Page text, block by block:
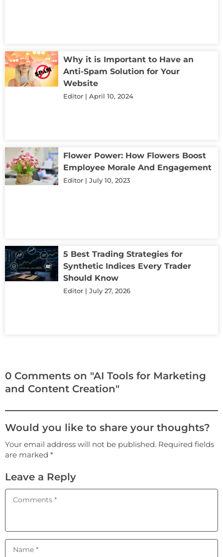
Why it is Important to Have an
Anti-Spam Solution for Your
Website
Editor April 10, 2024
Flower Power: How Flowers Boost
Employee Morale And Engagement
Editor July 10, 2023
5 Best Trading Strategies for
Synthetic Indices Every Trader
Should Know
Editor July 27, 2026
0 Comments on "AI Tools for Marketing
and Content Creation"
Would you like to share your thoughts?
Your email address will not be published. Required fields
are marked *
Leave a Reply